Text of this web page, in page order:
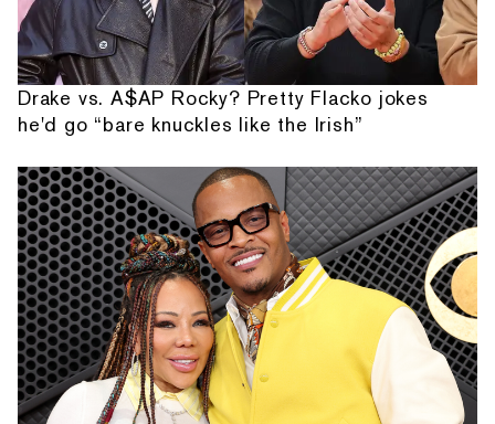
Drake vs. A$AP Rocky? Pretty Flacko jokes
he'd go “bare knuckles like the Irish”